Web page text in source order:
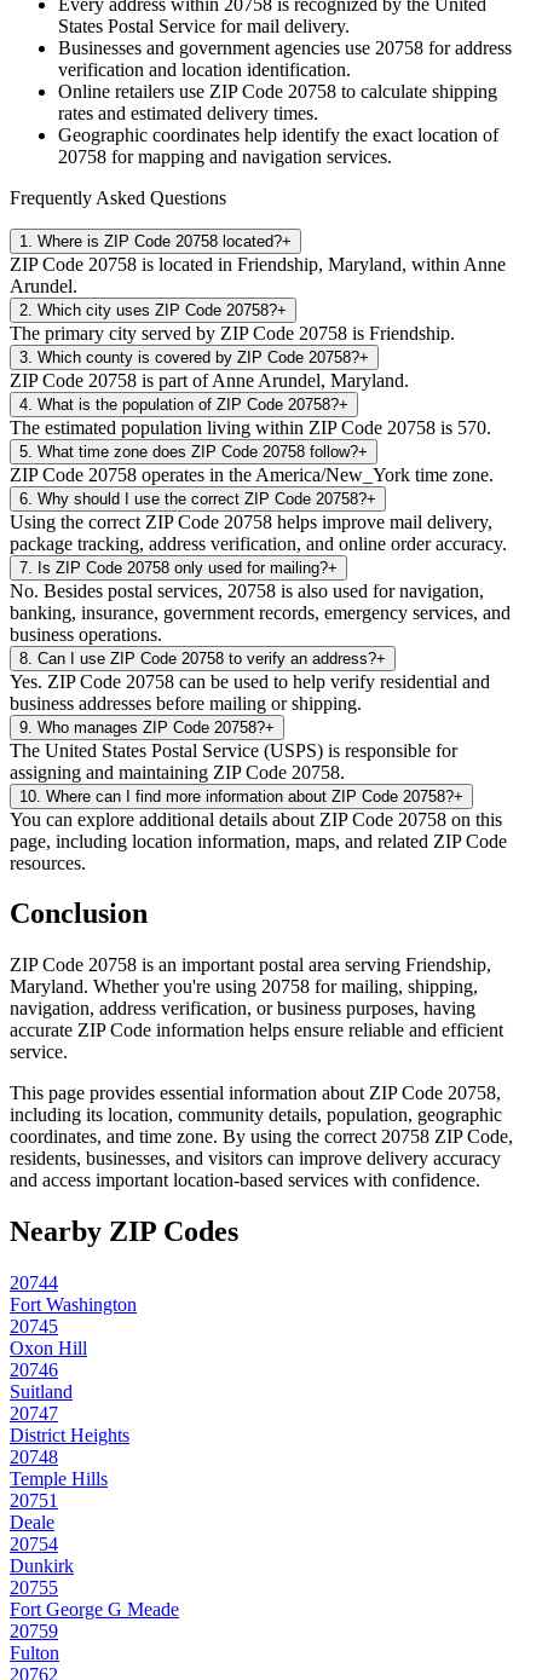
States Postal Service for mail delivery.
Businesses and government agencies use 20758 for address
verification and location identification.
Online retailers use ZIP Code 20758 to calculate shipping
rates and estimated delivery times.
Geographic coordinates help identify the exact location of
20758 for mapping and navigation services.
Frequently Asked Questions
1 Where is ZIP Code 20758 located?+
ZIP Code 20758 is located in Friendship, Maryland, within Anne
Arundel.
2 Which city uses ZIP Code 20758?+
The primary city served by ZIP Code 20758 is Friendship.
3 Which county is covered by ZIP Code 20758?+
ZIP Code 20758 is part of Anne Arundel, Maryland.
4 What is the population of ZIP Code 20758?+
The estimated population living within ZIP Code 20758 is 570.
5 What time zone does ZIP Code 20758 follow?+
ZIP Code 20758 operates in the America/New_York time zone.
6 Why should I use the correct ZIP Code 20758?+
Using the correct ZIP Code 20758 helps improve mail delivery,
package tracking, address verification, and online order accuracy.
7 Is ZIP Code 20758 only used for mailing?+
No. Besides postal services, 20758 is also used for navigation,
banking, insurance, government records, emergency services, and
business operations.
8 Can I use ZIP Code 20758 to verify an address?+
Yes. ZIP Code 20758 can be used to help verify residential and
business addresses before mailing or shipping.
9 Who manages ZIP Code 20758?+
The United States Postal Service (USPS) is responsible for
assigning and maintaining ZIP Code 20758.
10 Where can I find more information about ZIP Code 20758?+
You can explore additional details about ZIP Code 20758 on this
page, including location information, maps, and related ZIP Code
resources.
Conclusion
ZIP Code 20758 is an important postal area serving Friendship,
Maryland. Whether you're using 20758 for mailing, shipping,
navigation, address verification, or business purposes, having
accurate ZIP Code information helps ensure reliable and efficient
service.
This page provides essential information about ZIP Code 20758,
including its location, community details, population, geographic
coordinates, and time zone. By using the correct 20758 ZIP Code,
residents, businesses, and visitors can improve delivery accuracy
and access important location-based services with confidence.
Nearby ZIP Codes
20744
Fort Washington
20745
Oxon Hill
20746
Suitland
20747
District Heights
20748
Temple Hills
20751
Deale
20754
Dunkirk
20755
Fort George G Meade
20759
Fulton
20762